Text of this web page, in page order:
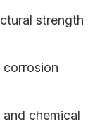
strength
corrosion
chemical